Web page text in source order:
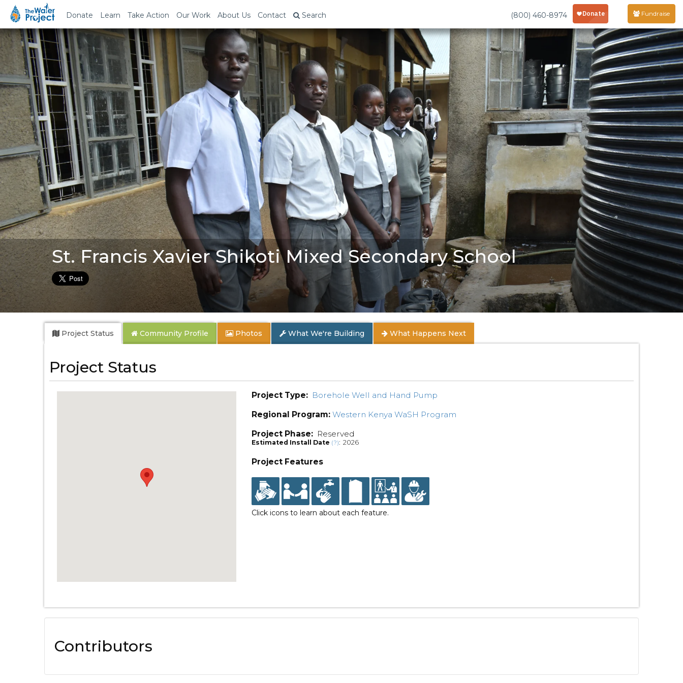
Donate Learn Take Action Our Work About Us Contact Search (800) 460-8974 Fundraise
St. Francis Xavier Shikoti Mixed Secondary School
Project Status Community Profile Photos What We're Building What Happens Next
Project Status
Project Type: Borehole Well and Hand Pump
Regional Program: Western Kenya WaSH Program
Project Phase: Reserved
Estimated Install Date (?): 2026
Project Features
Click icons to learn about each feature.
Contributors